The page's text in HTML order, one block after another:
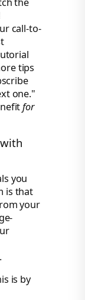
call-to-
tips
one."
for
you
is that
your
is by